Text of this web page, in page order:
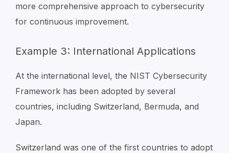
more comprehensive approach to cybersecurity
for continuous improvement.
Example 3: International Applications
At the international level, the NIST Cybersecurity
Framework has been adopted by several
countries, including Switzerland, Bermuda, and
Japan.
Switzerland was one of the first countries to adopt